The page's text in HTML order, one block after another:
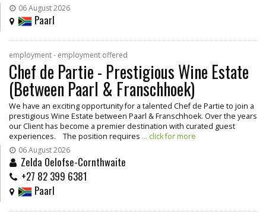
06 August 2026
Paarl
employment - employment offered
Chef de Partie - Prestigious Wine Estate
(Between Paarl & Franschhoek)
We have an exciting opportunity for a talented Chef de Partie to join a
prestigious Wine Estate between Paarl & Franschhoek. Over the years
our Client has become a premier destination with curated guest
experiences. The position requires ... click for more
06 August 2026
Zelda Oelofse-Cornthwaite
+27 82 399 6381
Paarl